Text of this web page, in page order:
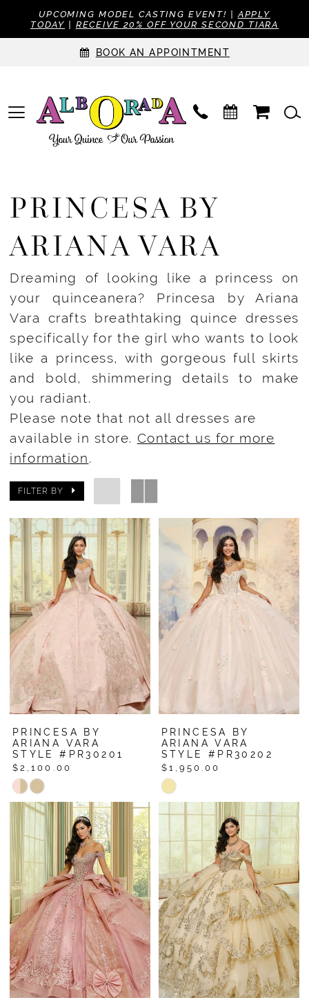
UPCOMING MODEL CASTING EVENT! | APPLY
TODAY | RECEIVE 20% OFF YOUR SECOND TIARA
BOOK AN APPOINTMENT
PRINCESA BY
ARIANA VARA
Dreaming of looking like a princess on
your quinceanera? Princesa by Ariana
Vara crafts breathtaking quince dresses
specifically for the girl who wants to look
like a princess, with gorgeous full skirts
and bold, shimmering details to make
you radiant.
Please note that not all dresses are
available in store. Contact us for more
information.
FILTER BY
PRINCESA BY
ARIANA VARA
STYLE #PR30201
$2,100.00
Skip
Color
List
#55d532e7f0
to
end
PRINCESA BY
ARIANA VARA
STYLE #PR30202
$1,950.00
Skip
Color
List
#7eff5c3c6a
to
end